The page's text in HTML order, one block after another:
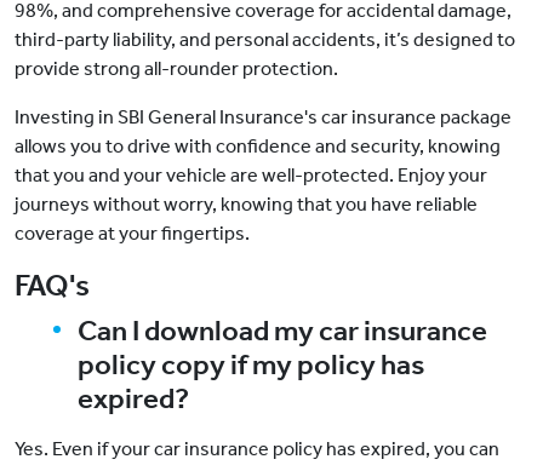
98%, and comprehensive coverage for accidental damage,
third-party liability, and personal accidents, it’s designed to
provide strong all-rounder protection.
Investing in SBI General Insurance's car insurance package
allows you to drive with confidence and security, knowing
that you and your vehicle are well-protected. Enjoy your
journeys without worry, knowing that you have reliable
coverage at your fingertips.
FAQ's
Can I download my car insurance
policy copy if my policy has
expired?
Yes. Even if your car insurance policy has expired, you can